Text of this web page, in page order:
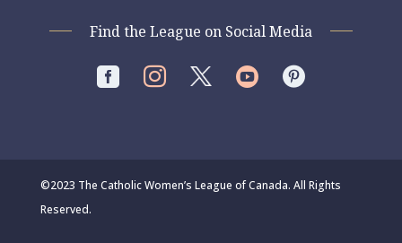
Find the League on Social Media
   
©2023 The Catholic Women’s League of Canada. All Rights
Reserved.